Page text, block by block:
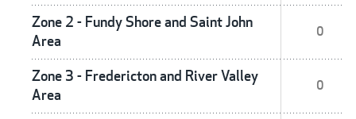
Zone 2 - Fundy Shore and Saint John
Area
0
Zone 3 - Fredericton and River Valley
Area
0